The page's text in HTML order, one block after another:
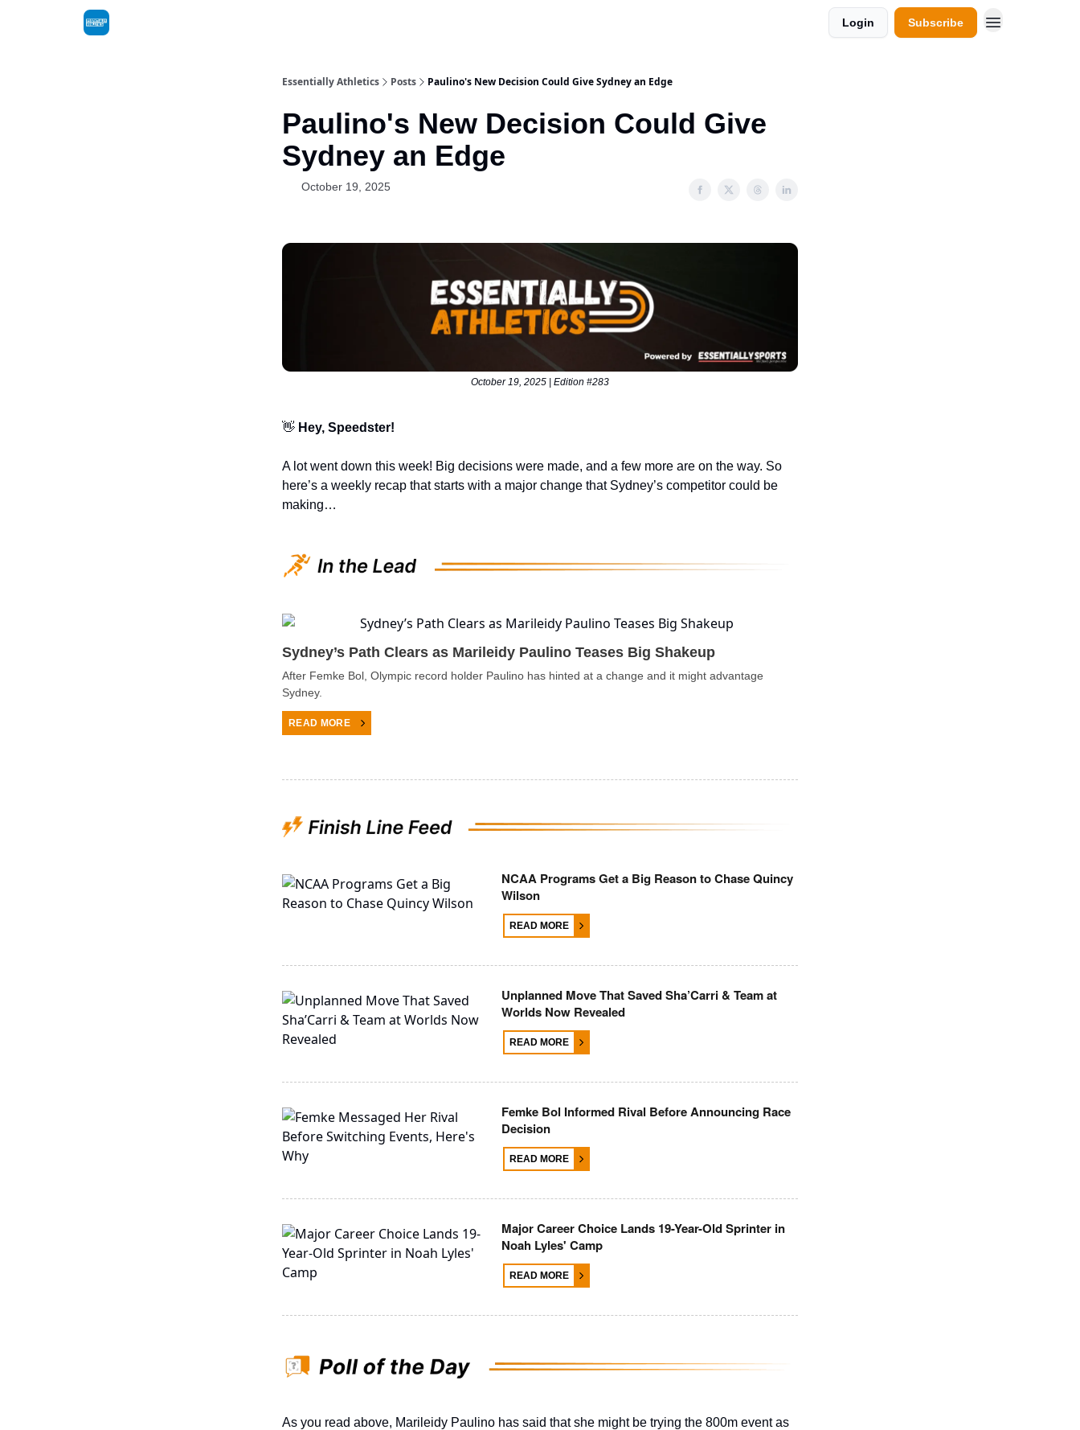
Login Subscribe
Essentially Athletics Posts Paulino's New Decision Could Give Sydney an Edge
Paulino's New Decision Could Give
Sydney an Edge
October 19, 2025
October 19, 2025 | Edition #283
👋 Hey, Speedster!
A lot went down this week! Big decisions were made, and a few more are on the way. So
here’s a weekly recap that starts with a major change that Sydney’s competitor could be
making…
Sydney’s Path Clears as Marileidy Paulino Teases Big Shakeup
After Femke Bol, Olympic record holder Paulino has hinted at a change and it might advantage
Sydney.
READ MORE
NCAA Programs Get a Big Reason to Chase Quincy
Wilson
READ MORE
Unplanned Move That Saved Sha’Carri & Team at
Worlds Now Revealed
READ MORE
Femke Bol Informed Rival Before Announcing Race
Decision
READ MORE
Major Career Choice Lands 19-Year-Old Sprinter in
Noah Lyles' Camp
READ MORE
As you read above, Marileidy Paulino has said that she might be trying the 800m event as